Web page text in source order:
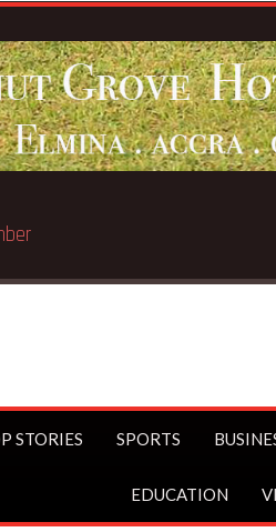
STORIES SPORTS
EDUCATION